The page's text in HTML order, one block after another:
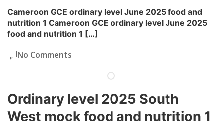
Cameroon GCE ordinary level June 2025 food and
nutrition 1 Cameroon GCE ordinary level June 2025
food and nutrition 1 […]
No Comments
Ordinary level 2025 South
West mock food and nutrition 1